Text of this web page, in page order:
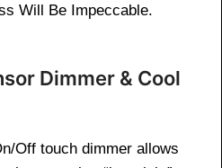
Will Be Impeccable.
Dimmer & Cool
Off touch dimmer allows